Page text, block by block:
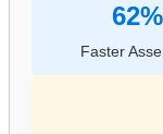
62%
Faster